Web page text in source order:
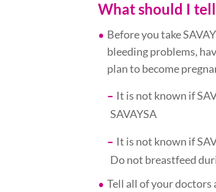
What should I
Before you take
bleeding problems,
plan to become
It is not known if
SAVAYSA
It is not known if
Do not breastfeed
Tell all of your doctors